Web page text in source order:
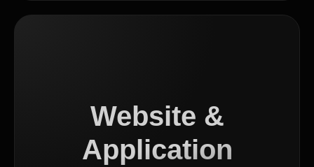
Website &
Application